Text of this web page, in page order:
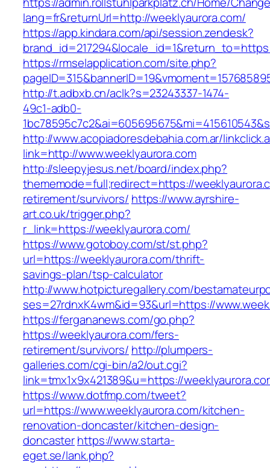
lang=fr&returnUrl=http://weeklyaurora.com/
https://app.kindara.com/api/session.zendesk?
https://rmselapplication.com/site.php?
http://t.adbxb.cn/aclk?s=23243337-1474-
49c1-adb0-
http://www.acopiadoresdebahia.com.ar/
link=http://www.weeklyaurora.com
http://sleepyjesus.net/board/index.php?
thememode=full;redirect=https://
retirement/survivors/ https://www.ayrshire-
art.co.uk/trigger.php?
r_link=https://weeklyaurora.com/
https://www.gotoboy.com/st/st.php?
url=https://weeklyaurora.com/thrift-
savings-plan/tsp-calculator
http://www.hotpicturegallery.com/
ses=27rdnxK4wm&id=93&url=https://
https://fergananews.com/go.php?
https://weeklyaurora.com/fers-
retirement/survivors/ http://plumpers-
galleries.com/cgi-bin/a2/out.cgi?
link=tmx1x9x421389&u=https://
https://www.dotfmp.com/tweet?
url=https://www.weeklyaurora.com/kitchen-
renovation-doncaster/kitchen-design-
doncasterhttps://www.starta-
eget.se/lank.php?